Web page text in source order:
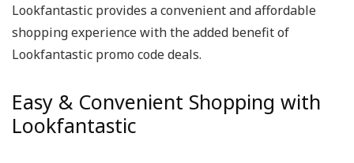
Lookfantastic provides a convenient and affordable
shopping experience with the added benefit of
Lookfantastic promo code deals.
Easy & Convenient Shopping with
Lookfantastic